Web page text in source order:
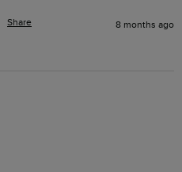
Share 8 months ago